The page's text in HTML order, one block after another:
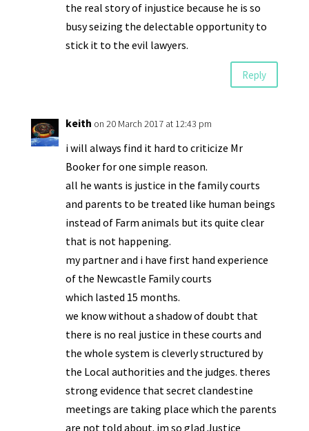
the real story of injustice because he is so
busy seizing the delectable opportunity to
stick it to the evil lawyers.
Reply
keith on 20 March 2017 at 12:43 pm
i will always find it hard to criticize Mr
Booker for one simple reason.
all he wants is justice in the family courts
and parents to be treated like human beings
instead of Farm animals but its quite clear
that is not happening.
my partner and i have first hand experience
of the Newcastle Family courts
which lasted 15 months.
we know without a shadow of doubt that
there is no real justice in these courts and
the whole system is cleverly structured by
the Local authorities and the judges. theres
strong evidence that secret clandestine
meetings are taking place which the parents
are not told about. im so glad Justice